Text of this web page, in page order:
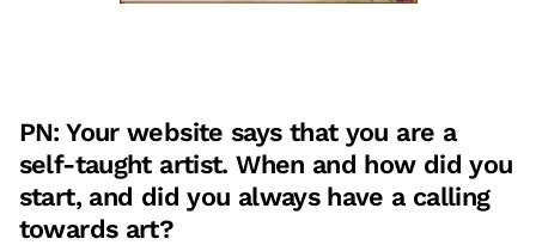
PN: Your website says that you are a
self-taught artist. When and how did you
start, and did you always have a calling
towards art?